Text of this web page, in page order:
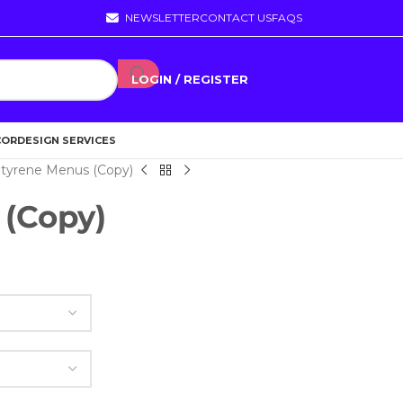
NEWSLETTERCONTACT USFAQS
LOGIN / REGISTER
DESIGN SERVICES
Menus (Copy)